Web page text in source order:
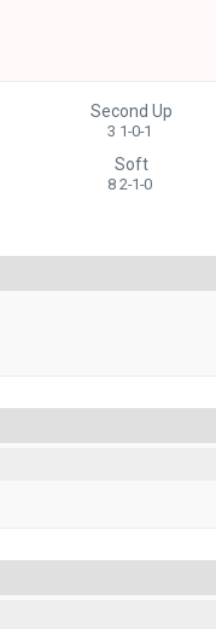
Second Up
3 1-0-1
Soft
8 2-1-0